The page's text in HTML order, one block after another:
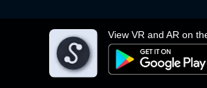
View VR and AR on